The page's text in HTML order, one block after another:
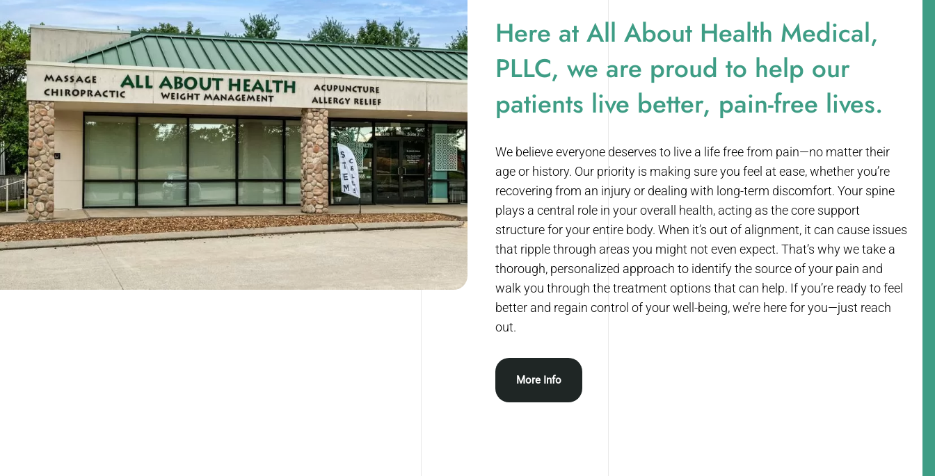
Here at All About Health Medical,
PLLC, we are proud to help our
patients live better, pain-free lives.
We believe everyone deserves to live a life free from pain—no matter their
age or history. Our priority is making sure you feel at ease, whether you’re
recovering from an injury or dealing with long-term discomfort. Your spine
plays a central role in your overall health, acting as the core support
structure for your entire body. When it’s out of alignment, it can cause issues
that ripple through areas you might not even expect. That’s why we take a
thorough, personalized approach to identify the source of your pain and
walk you through the treatment options that can help. If you’re ready to feel
better and regain control of your well-being, we’re here for you—just reach
out.
More Info